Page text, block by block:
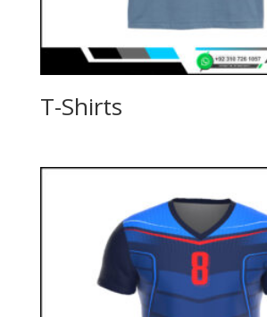
T-Shirts